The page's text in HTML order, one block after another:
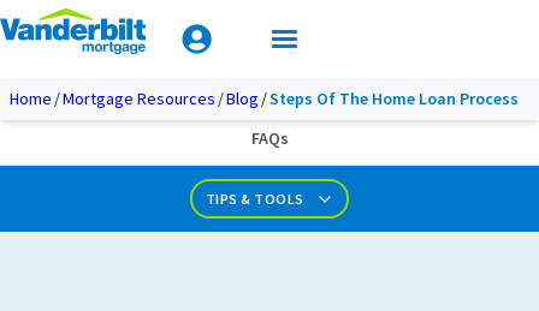
Home Mortgage Resources Blog Steps Of The Home Loan Process
Mobile Home Loan Guide
TIPS & TOOLS
Tips & Tools
Documents & Forms
FAQs
Calculators